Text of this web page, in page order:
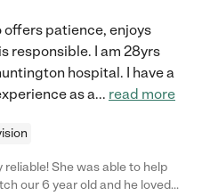
patience, enjoys
responsible. I am 28yrs
hospital. I have a
as a... read more
reliable! She was able to help
our 6 year old and he loved